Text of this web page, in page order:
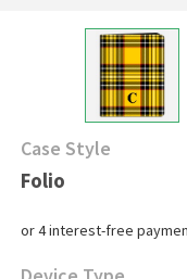
Case Style
Folio